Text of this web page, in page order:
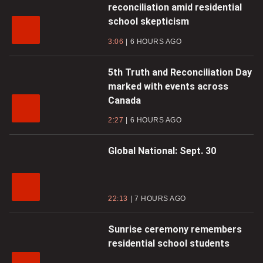
reconciliation amid residential
school skepticism
3:06 6 HOURS AGO
5th Truth and Reconciliation Day
marked with events across
Canada
2:27 6 HOURS AGO
Global National: Sept. 30
22:13 7 HOURS AGO
Sunrise ceremony remembers
residential school students